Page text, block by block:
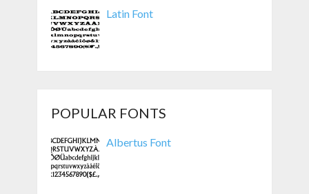
Latin Font
POPULAR FONTS
Albertus Font